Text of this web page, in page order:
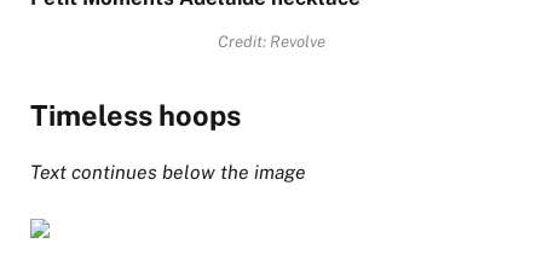
Credit: Revolve
Timeless hoops
Text continues below the image